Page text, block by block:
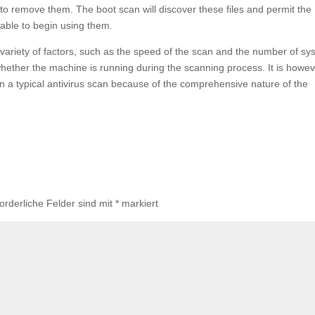
remove them. The boot scan will discover these files and permit the
to begin using them.
of factors, such as the speed of the scan and the number of
the machine is running during the scanning process. It is
a typical antivirus scan because of the comprehensive nature of the
Felder sind mit* markiert